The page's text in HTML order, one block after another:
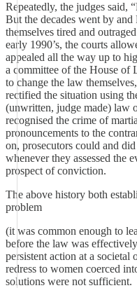
Repeatedly, the judges said,
But the decades went by
themselves tired and
early 1990’s, the courts
appealed all the way up to
a committee of the House of
to change the law
rectified the situation using
(unwritten, judge made) law
recognised the crime of
pronouncements to the
on, prosecutors could and
whenever they assessed the
prospect of conviction.
The above history both
problem
(it was common enough to
before the law was
persistent action at a societal
redress to women coerced
solutions were not sufficient.